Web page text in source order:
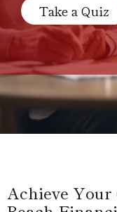
Take a Quiz
Achieve